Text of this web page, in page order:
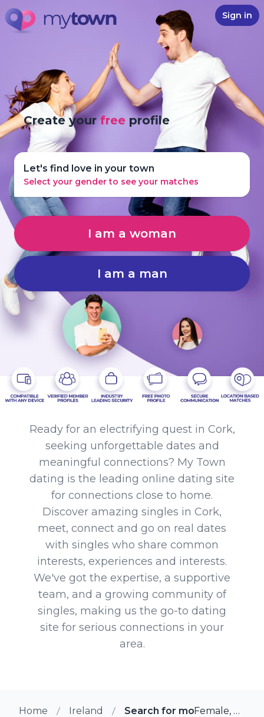
Sign in
Create yourfree profile
Let's find love in your town
Select your gender to see your matches
I am a woman
I am a man
Ready for an electrifying quest in Cork,
seeking unforgettable dates and
meaningful connections? My Town
dating is the leading online dating site
for connections close to home.
Discover amazing singles in Cork,
meet, connect and go on real dates
with singles who share common
interests, experiences and interests.
We've got the expertise, a supportive
team, and a growing community of
singles, making us the go-to dating
site for serious connections in your
area.
Home Ireland Search for more members
Female, 49 from Cork, Ireland